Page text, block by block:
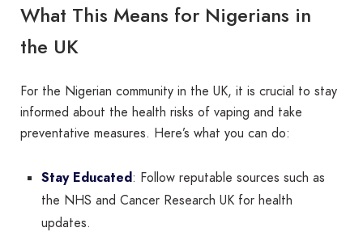
What This Means for Nigerians in
the UK
For the Nigerian community in the UK, it is crucial to stay
informed about the health risks of vaping and take
preventative measures. Here’s what you can do:
Stay Educated: Follow reputable sources such as
the NHS and Cancer Research UK for health
updates.